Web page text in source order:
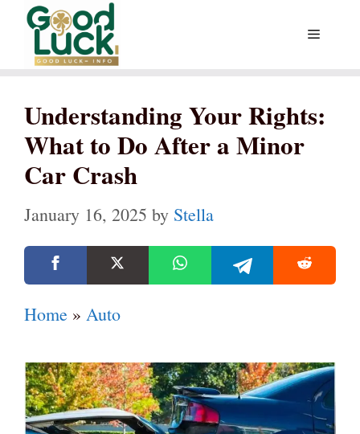
Skip
content
Menu
Understanding Your Rights:
What to Do After a Minor
Car Crash
January 16, 2025 by Stella
Home » Auto